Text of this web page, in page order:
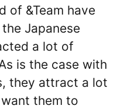
of &Team have
Japanese
a lot of
is the case with
they attract a lot
them to